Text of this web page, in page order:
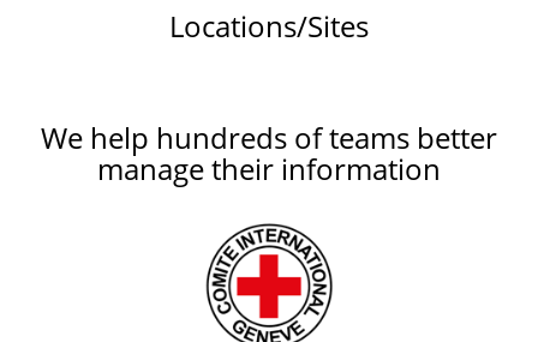
Locations/Sites
We help hundreds of teams better
manage their information